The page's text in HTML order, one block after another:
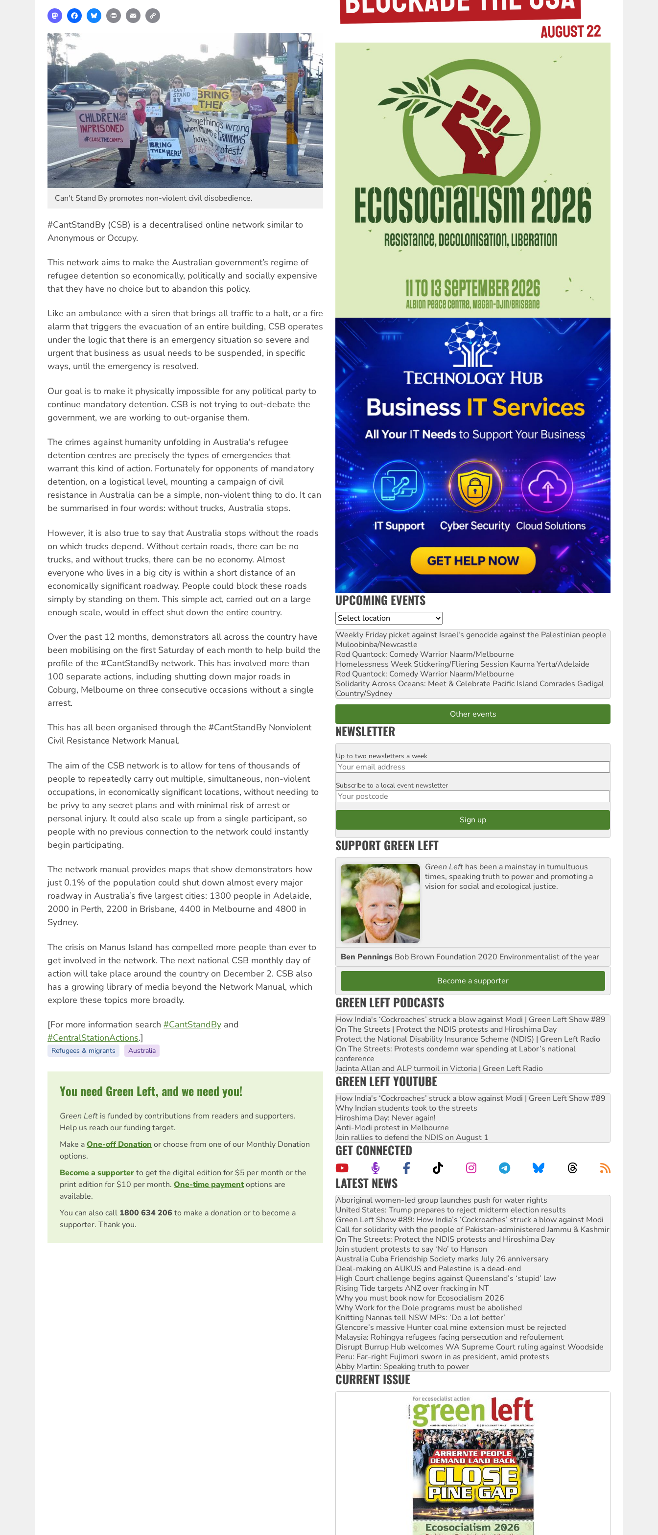
MastodonFacebookBlueskyPrint Email
Can't Stand By promotes non-violent civil disobedience.
#CantStandBy (CSB) is a decentralised online network similar to
Anonymous or Occupy.
This network aims to make the Australian government’s regime of
refugee detention so economically, politically and socially expensive
that they have no choice but to abandon this policy.
Like an ambulance with a siren that brings all traffic to a halt, or a fire
alarm that triggers the evacuation of an entire building, CSB operates
under the logic that there is an emergency situation so severe and
urgent that business as usual needs to be suspended, in specific
ways, until the emergency is resolved.
Our goal is to make it physically impossible for any political party to
continue mandatory detention. CSB is not trying to out-debate the
government, we are working to out-organise them.
The crimes against humanity unfolding in Australia's refugee
detention centres are precisely the types of emergencies that
warrant this kind of action. Fortunately for opponents of mandatory
detention, on a logistical level, mounting a campaign of civil
resistance in Australia can be a simple, non-violent thing to do. It can
be summarised in four words: without trucks, Australia stops.
However, it is also true to say that Australia stops without the roads
on which trucks depend. Without certain roads, there can be no
trucks, and without trucks, there can be no economy. Almost
everyone who lives in a big city is within a short distance of an
economically significant roadway. People could block these roads
simply by standing on them. This simple act, carried out on a large
enough scale, would in effect shut down the entire country.
Over the past 12 months, demonstrators all across the country have
been mobilising on the first Saturday of each month to help build the
profile of the #CantStandBy network. This has involved more than
100 separate actions, including shutting down major roads in
Coburg, Melbourne on three consecutive occasions without a single
arrest.
This has all been organised through the #CantStandBy Nonviolent
Civil Resistance Network Manual.
The aim of the CSB network is to allow for tens of thousands of
people to repeatedly carry out multiple, simultaneous, non-violent
occupations, in economically significant locations, without needing to
be privy to any secret plans and with minimal risk of arrest or
personal injury. It could also scale up from a single participant, so
people with no previous connection to the network could instantly
begin participating.
The network manual provides maps that show demonstrators how
just 0.1% of the population could shut down almost every major
roadway in Australia’s five largest cities: 1300 people in Adelaide,
2000 in Perth, 2200 in Brisbane, 4400 in Melbourne and 4800 in
Sydney.
The crisis on Manus Island has compelled more people than ever to
get involved in the network. The next national CSB monthly day of
action will take place around the country on December 2. CSB also
has a growing library of media beyond the Network Manual, which
explore these topics more broadly.
[For more information search #CantStandBy and
#CentralStationActions.]
Refugees & migrants Australia
You need Green Left, and we need you!
Green Left is funded by contributions from readers and supporters.
Help us reach our funding target.
Make aOne-off Donation or choose from one of our Monthly Donation
options.
Become a supporterto get the digital edition for $5 per month or the
print edition for $10 per month. One-time paymentoptions are
available.
You can also call 1800 634 206 to make a donation or to become a
supporter. Thank you.
UPCOMING EVENTS
Location
Weekly Friday picket against Israel's genocide against the Palestinian people
Muloobinba/Newcastle
Rod Quantock: Comedy Warrior Naarm/Melbourne
Homelessness Week Stickering/Fliering Session Kaurna Yerta/Adelaide
Rod Quantock: Comedy Warrior Naarm/Melbourne
Solidarity Across Oceans: Meet & Celebrate Pacific Island Comrades Gadigal
Country/Sydney
Other events
NEWSLETTER
Email
Up to two newsletters a week
Postcode
Subscribe to a local event newsletter
SUPPORT GREEN LEFT
Green Left has been a mainstay in tumultuous
times, speaking truth to power and promoting a
vision for social and ecological justice.
Ben Pennings Bob Brown Foundation 2020 Environmentalist of the year
Become a supporter
GREEN LEFT PODCASTS
How India's ‘Cockroaches’ struck a blow against Modi | Green Left Show #89
On The Streets | Protect the NDIS protests and Hiroshima Day
Protect the National Disability Insurance Scheme (NDIS) | Green Left Radio
On The Streets: Protests condemn war spending at Labor’s national
conference
Jacinta Allan and ALP turmoil in Victoria | Green Left Radio
GREEN LEFT YOUTUBE
How India's ‘Cockroaches’ struck a blow against Modi | Green Left Show #89
Why Indian students took to the streets
Hiroshima Day: Never again!
Anti-Modi protest in Melbourne
Join rallies to defend the NDIS on August 1
GET CONNECTED
LATEST NEWS
United States: Trump prepares to reject midterm election results
Green Left Show #89: How India’s ‘Cockroaches’ struck a blow against Modi
Call for solidarity with the people of Pakistan-administered Jammu & Kashmir
On The Streets: Protect the NDIS protests and Hiroshima Day
Join student protests to say ‘No’ to Hanson
Australia Cuba Friendship Society marks July 26 anniversary
Deal-making on AUKUS and Palestine is a dead-end
High Court challenge begins against Queensland’s ‘stupid’ law
Rising Tide targets ANZ over fracking in NT
Why you must book now for Ecosocialism 2026
Why Work for the Dole programs must be abolished
Knitting Nannas tell NSW MPs: ‘Do a lot better’
Glencore’s massive Hunter coal mine extension must be rejected
Malaysia: Rohingya refugees facing persecution and refoulement
Disrupt Burrup Hub welcomes WA Supreme Court ruling against Woodside
Peru: Far-right Fujimori sworn in as president, amid protests
Abby Martin: Speaking truth to power
‘Cockroach’ movement ready to reclaim India’s democracy
Ansell must improve its workplace standards
Aboriginal women-led group launches push for water rights
CURRENT ISSUE